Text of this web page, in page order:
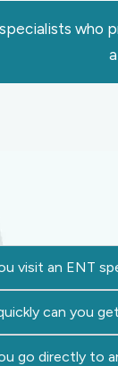
who
visit an ENT
can you
go directly to